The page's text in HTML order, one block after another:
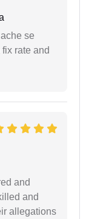
se
rate and
and
and
allegations